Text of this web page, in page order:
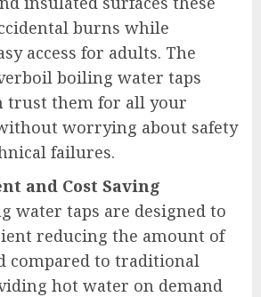
burns while
access for adults. The
boiling water taps
trust them for all your
worrying about safety
failures.
and Cost Saving
water taps are designed to
reducing the amount of
compared to traditional
hot water on demand